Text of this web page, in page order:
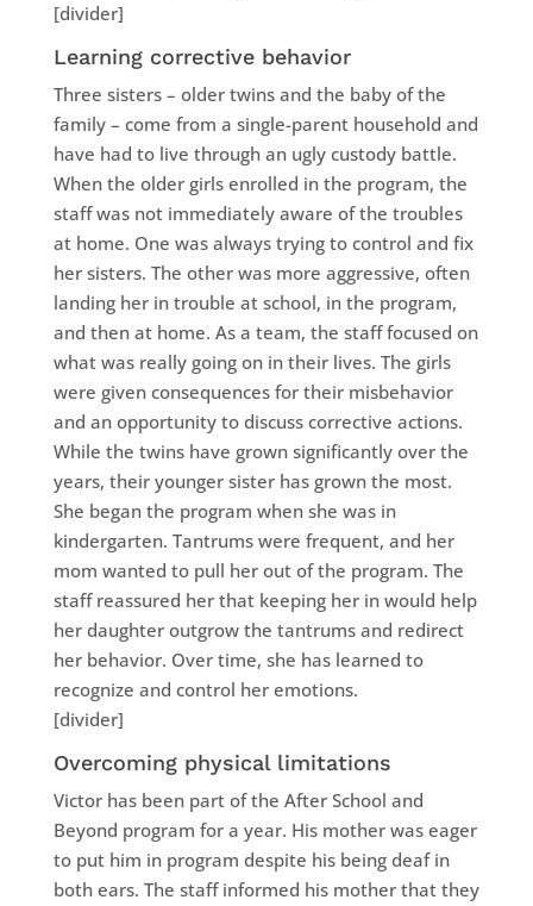
[divider]
Learning corrective behavior
Three sisters – older twins and the baby of the
family – come from a single-parent household and
have had to live through an ugly custody battle.
When the older girls enrolled in the program, the
staff was not immediately aware of the troubles
at home. One was always trying to control and fix
her sisters. The other was more aggressive, often
landing her in trouble at school, in the program,
and then at home. As a team, the staff focused on
what was really going on in their lives. The girls
were given consequences for their misbehavior
and an opportunity to discuss corrective actions.
While the twins have grown significantly over the
years, their younger sister has grown the most.
She began the program when she was in
kindergarten. Tantrums were frequent, and her
mom wanted to pull her out of the program. The
staff reassured her that keeping her in would help
her daughter outgrow the tantrums and redirect
her behavior. Over time, she has learned to
recognize and control her emotions.
[divider]
Overcoming physical limitations
Victor has been part of the After School and
Beyond program for a year. His mother was eager
to put him in program despite his being deaf in
both ears. The staff informed his mother that they